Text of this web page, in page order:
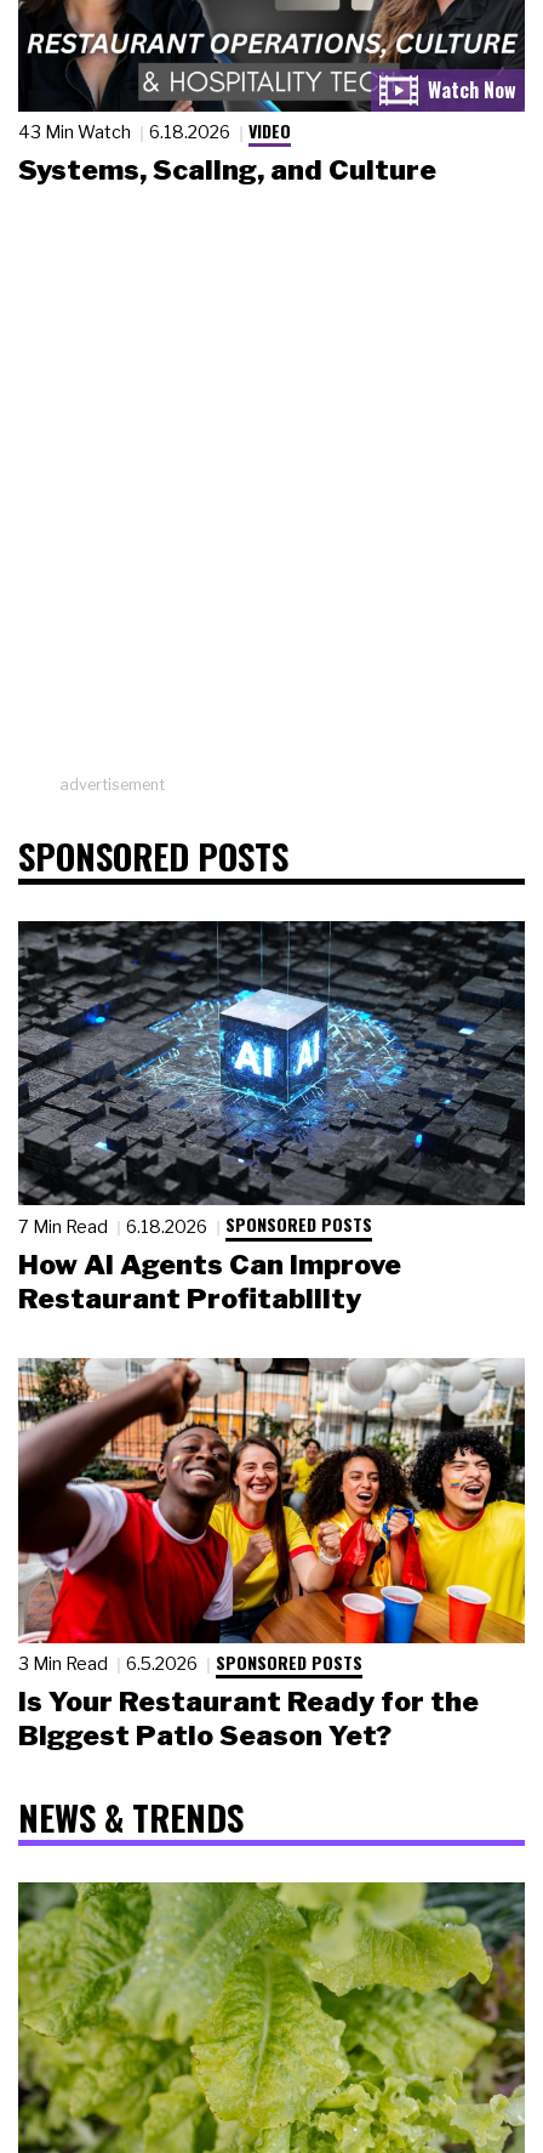
43 Min Watch 6.18.2026 VIDEO
Systems, Scaling, and Culture
advertisement
SPONSORED POSTS
7 Min Read 6.18.2026 SPONSORED POSTS
How AI Agents Can Improve
Restaurant Profitability
3 Min Read 6.5.2026 SPONSORED POSTS
Is Your Restaurant Ready for the
Biggest Patio Season Yet?
NEWS & TRENDS